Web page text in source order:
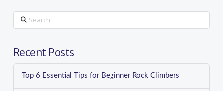
Search
Recent Posts
Top 6 Essential Tips for Beginner Rock Climbers